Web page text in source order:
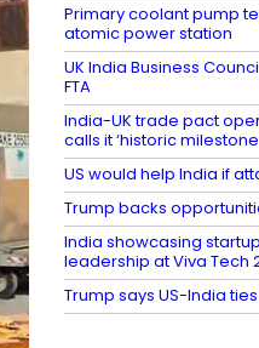
Primary coolant pump
atomic power station
UK India Business
FTA
India-UK trade pact
calls it ‘historic
US would help India if
Trump backs
India showcasing
leadership at Viva Tech
Trump says US-India